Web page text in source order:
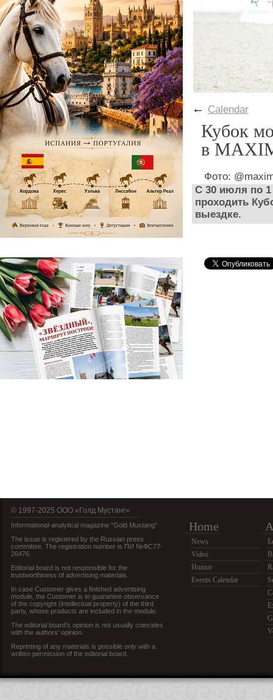
← Calendar
Кубок
в
Фото:
С 30 июля по 1
проходить
выездке.
© 1997-2025 OOO «Голд Мустанг»
Informational-analytical magazine “Gold Mustang”
The issue is registered by the Russian press
committee. The registration number is ПИ №ФС77-
26476.
Editorial board is not responsible for the
trustworthiness of advertising materials.
In case Customer gives a finished advertising
module, the Customer is to guarantee observance
of the copyright (intellectual property) of the third
party, whose products are included in the module.
The editorial board’s opinion is not usually coincides
with the authors’ opinion.
Reprinting of any materials is possible only with a
written permission of the editorial board.
Home
News
Video
Humor
Events Calendar